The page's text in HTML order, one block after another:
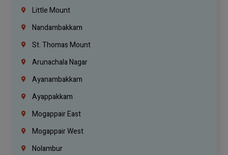
Little Mount
Nandambakkam
St. Thomas Mount
Arunachala Nagar
Ayanambakkam
Ayappakkam
Mogappair East
Mogappair West
Nolambur